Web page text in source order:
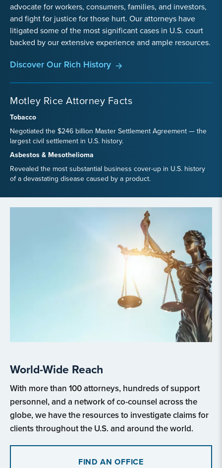
advocate for workers, consumers, families, and investors,
and fight for justice for those hurt. Our attorneys have
litigated some of the most significant cases in U.S. court
backed by our extensive experience and ample resources.
Discover Our Rich History
Motley Rice Attorney Facts
Tobacco
Negotiated the $246 billion Master Settlement Agreement — the
largest civil settlement in U.S. history.
Asbestos & Mesothelioma
Revealed the most substantial business cover-up in U.S. history
of a devastating disease caused by a product.
World-Wide Reach
With more than 100 attorneys, hundreds of support
personnel, and a network of co-counsel across the
globe, we have the resources to investigate claims for
clients throughout the U.S. and around the world.
FIND AN OFFICE